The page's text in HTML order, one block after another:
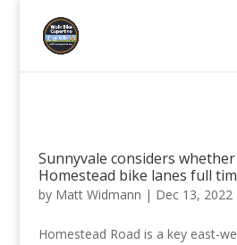
Sunnyvale considers
Homestead bike lanes full
by Matt Widmann | Dec 13, 2022
Homestead Road is a key east-